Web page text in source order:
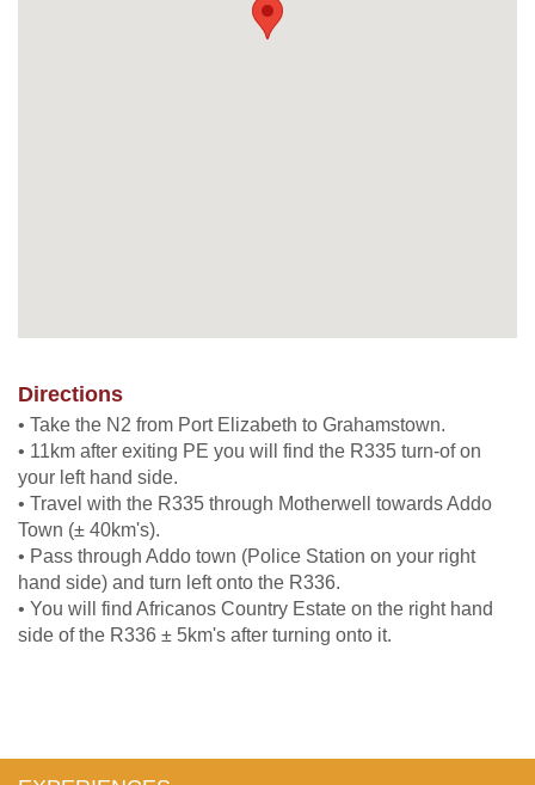
Directions
• Take the N2 from Port Elizabeth to Grahamstown.
• 11km after exiting PE you will find the R335 turn-of on
your left hand side.
• Travel with the R335 through Motherwell towards Addo
Town (± 40km's).
• Pass through Addo town (Police Station on your right
hand side) and turn left onto the R336.
• You will find Africanos Country Estate on the right hand
side of the R336 ± 5km's after turning onto it.